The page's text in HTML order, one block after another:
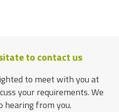
to contact us
to meet with you at
your requirements. We
hearing from you.